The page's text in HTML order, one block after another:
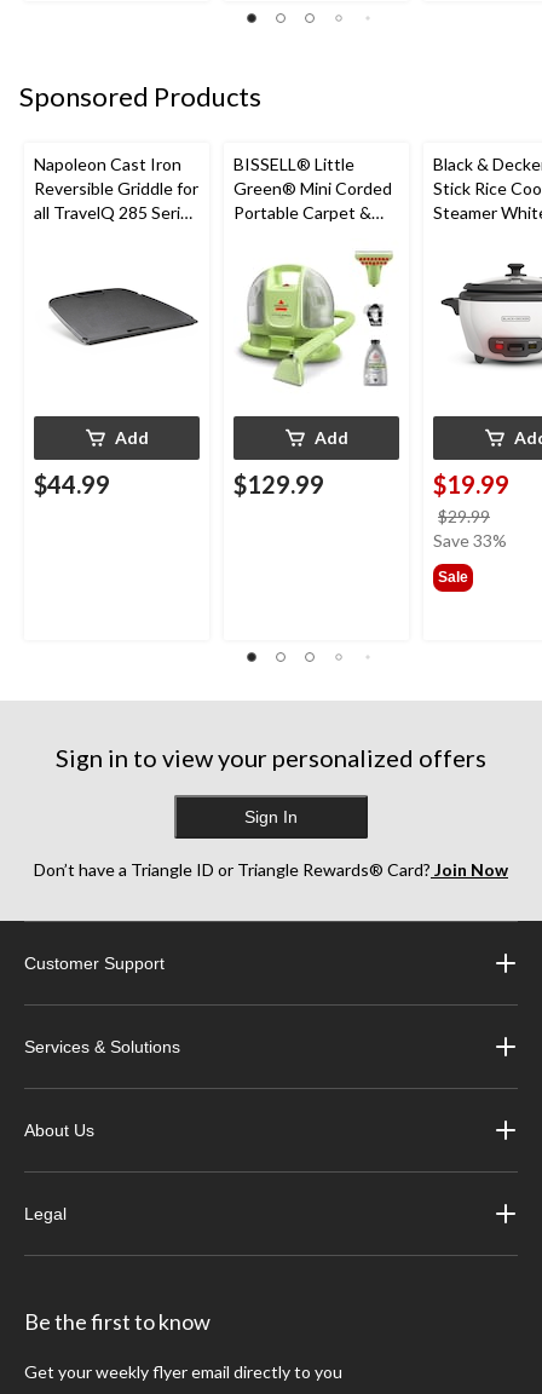
Sponsored Products
Napoleon Cast Iron
Reversible Griddle for
all TravelQ 285 Series
Add
$44.99
BISSELL® Little
Green® Mini Corded
Portable Carpet &
Cleaner
Add
$129.99
Black &
Stick Rice
Steamer
$19.99
$29.99
was
Save 33%
Sale
Sign in to view your personalized offers
Sign In
Don’t have a Triangle ID or Triangle Rewards® Card? Join Now
Customer Support
Services & Solutions
About Us
Legal
Be the first to know
Get your weekly flyer email directly to you